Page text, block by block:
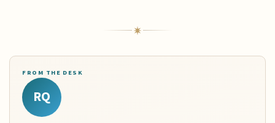
FROM THE DESK
RQ